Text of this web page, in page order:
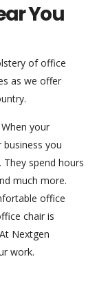
You
of office
as we offer
your
you
spend hours
much more.
office
chair is
Nextgen
work.